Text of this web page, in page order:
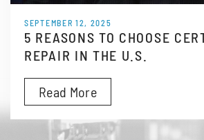
SEPTEMBER 12, 2025
5 REASONS TO CHOOSE
REPAIR IN THE U.S.
Read More